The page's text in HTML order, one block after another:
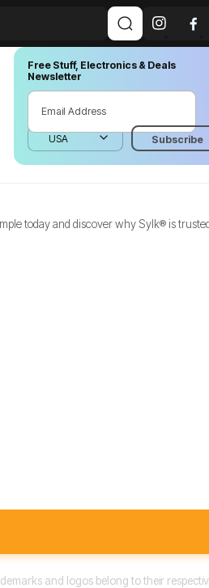
Free Stuff, Electronics & Deals
Newsletter
today and discover why Sylk® is
and logos belong to their